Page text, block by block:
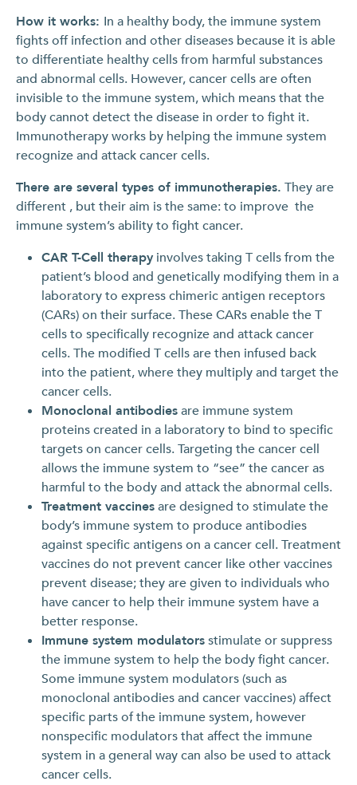
How it works: In a healthy body, the immune system
fights off infection and other diseases because it is able
to differentiate healthy cells from harmful substances
and abnormal cells. However, cancer cells are often
invisible to the immune system, which means that the
body cannot detect the disease in order to fight it.
Immunotherapy works by helping the immune system
recognize and attack cancer cells.
There are several types of immunotherapies. They are
different , but their aim is the same: to improve the
immune system’s ability to fight cancer.
CAR T-Cell therapy involves taking T cells from the
patient’s blood and genetically modifying them in a
laboratory to express chimeric antigen receptors
(CARs) on their surface. These CARs enable the T
cells to specifically recognize and attack cancer
cells. The modified T cells are then infused back
into the patient, where they multiply and target the
cancer cells.
Monoclonal antibodiesare immune system
proteins created in a laboratory to bind to specific
targets on cancer cells. Targeting the cancer cell
allows the immune system to “see” the cancer as
harmful to the body and attack the abnormal cells.
Treatment vaccinesare designed to stimulate the
body’s immune system to produce antibodies
against specific antigens on a cancer cell. Treatment
vaccines do not prevent cancer like other vaccines
prevent disease; they are given to individuals who
have cancer to help their immune system have a
better response.
Immune system modulatorsstimulate or suppress
the immune system to help the body fight cancer.
Some immune system modulators (such as
monoclonal antibodies and cancer vaccines) affect
specific parts of the immune system, however
nonspecific modulators that affect the immune
system in a general way can also be used to attack
cancer cells.